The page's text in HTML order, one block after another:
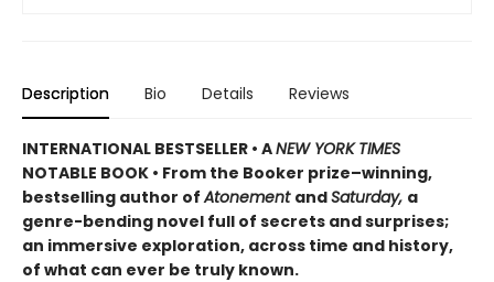
Description Bio Details Reviews
INTERNATIONAL BESTSELLER • ANEW YORK TIMES
NOTABLE BOOK • From the Booker prize–winning,
bestselling author ofAtonement andSaturday, a
genre-bending novel full of secrets and surprises;
an immersive exploration, across time and history,
of what can ever be truly known.